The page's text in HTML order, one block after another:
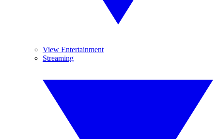
View Entertainment
Streaming